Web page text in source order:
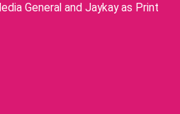
General and Jaykay as Print